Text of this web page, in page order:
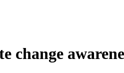
change